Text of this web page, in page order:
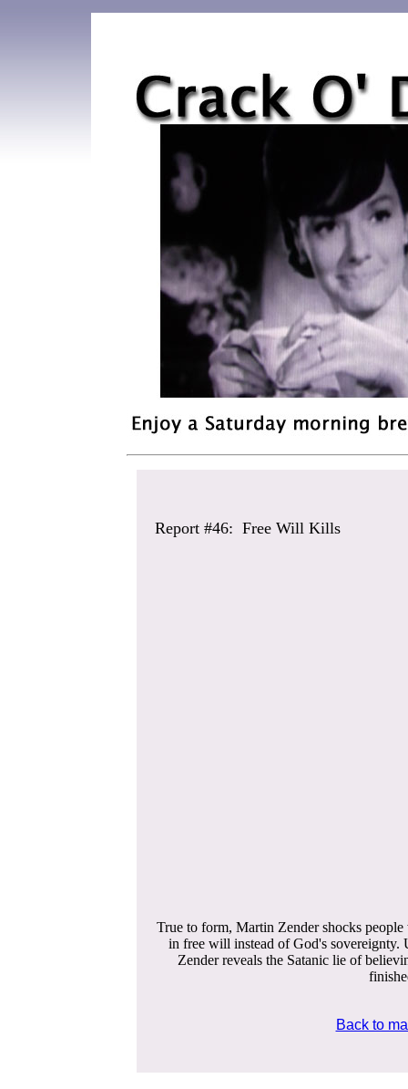
Report #46: Free Will Kills
True to form, Martin Zender shocks
in free will instead of God's sovereignty.
Zender reveals the Satanic lie of
Back to